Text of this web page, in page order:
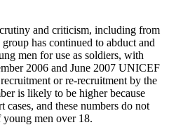
and criticism, including from
has continued to abduct and
men for use as soldiers, with
2006 and June 2007 UNICEF
or re-recruitment by the
is likely to be higher because
cases, and these numbers do not
men over 18.